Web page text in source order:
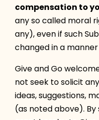
compensation to
any so called moral
any), even if such
changed in a
Give and Go
not seek to solicit
ideas, suggestions,
(as noted above).